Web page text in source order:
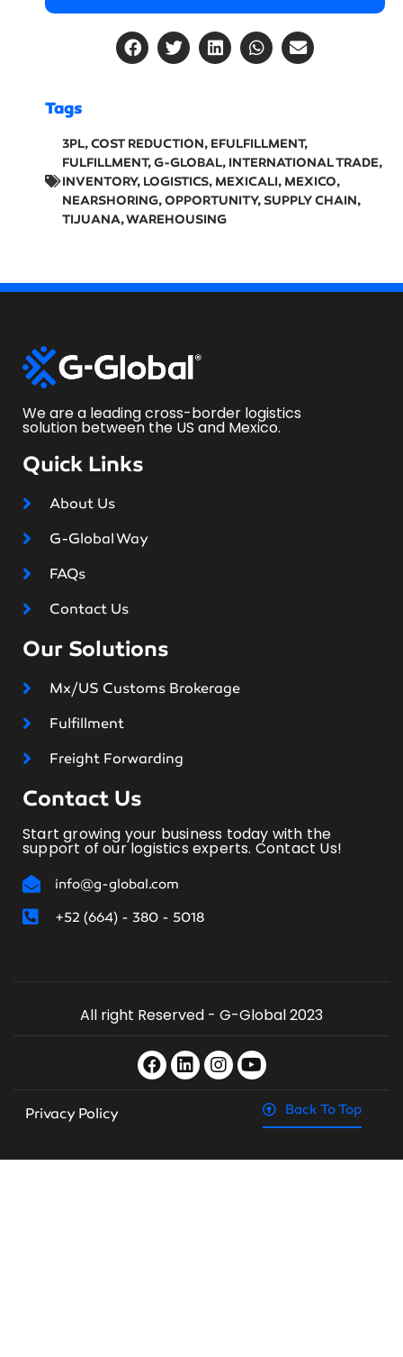
Tags
3PL,COST REDUCTION, EFULFILLMENT,
FULFILLMENT,G-GLOBAL, INTERNATIONAL TRADE,
INVENTORY, LOGISTICS, MEXICALI, MEXICO,
NEARSHORING,OPPORTUNITY, SUPPLY CHAIN,
TIJUANA,WAREHOUSING
We are a leading cross-border logistics
solution between the US and Mexico.
Quick Links
About Us
G-Global Way
FAQs
Contact Us
Our Solutions
Mx/US Customs Brokerage
Fulfillment
Freight Forwarding
Contact Us
Start growing your business today with the
support of our logistics experts. Contact Us!
info@g-global.com
+52 (664) - 380 - 5018
All right Reserved - G-Global 2023
Privacy Policy Back To Top